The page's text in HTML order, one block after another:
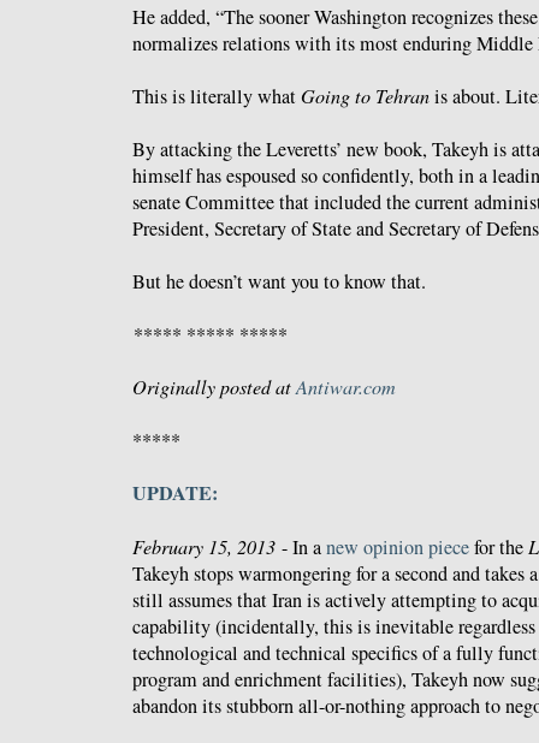
He added, “The sooner Washington recognizes
normalizes relations with its most enduring Middle
This is literally whatGoing to Tehranis about.
By attacking the Leveretts’ new book, Takeyh is
himself has espoused so confidently, both in a
senate Committee that included the current
President, Secretary of State and Secretary of
But he doesn’t want you to know that.
***** ***** *****
Originally posted atAntiwar.com
*****
UPDATE:
February 15, 2013 - In anew opinion piecefor the
Takeyh stops warmongering for a second and takes
still assumes that Iran is actively attempting to
capability (incidentally, this is inevitable
technological and technical specifics of a fully
program and enrichment facilities), Takeyh now
abandon its stubborn all-or-nothing approach to